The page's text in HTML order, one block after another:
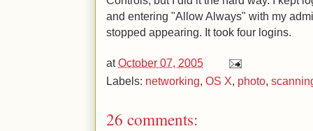
and entering "Allow Always" with my
stopped appearing. It took four logins.
atOctober 07, 2005
Labels: networking, OS X, photo,
26 comments: